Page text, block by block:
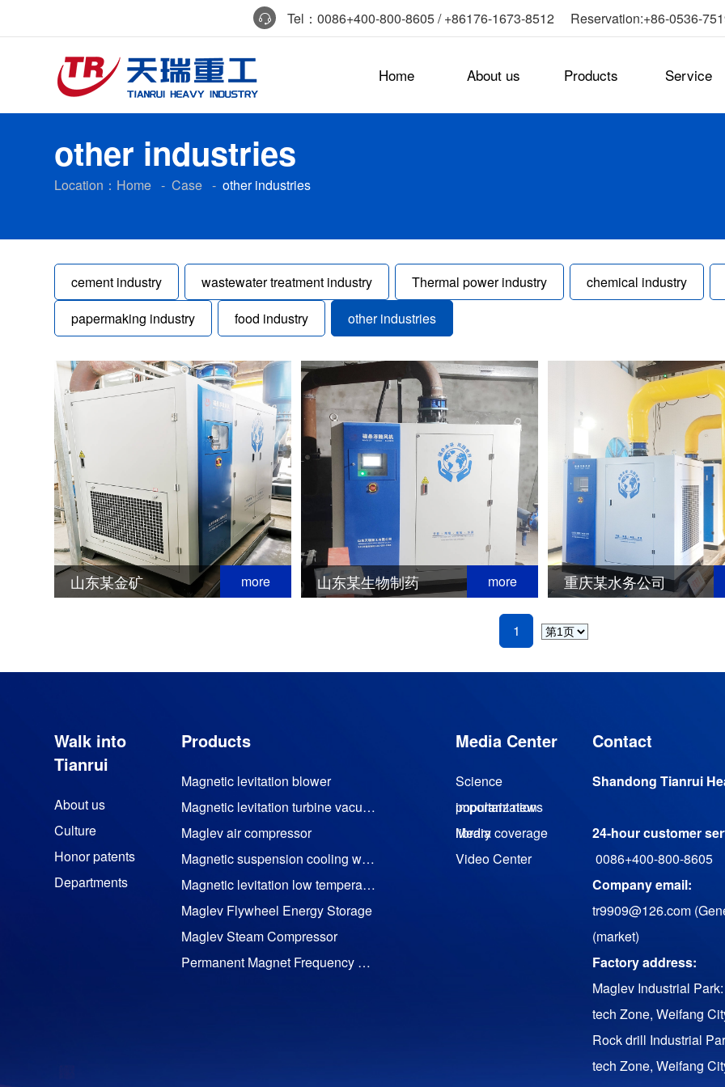
Tel：0086+400-800-8605 / +86176-1673-8512 Reservation:+86-0536-
Home About us Products Service
other industries
Location： Home -Case -other industries
cement industry wastewater treatment industry Thermal power industry
chemical industry
papermaking industry
food industry other industries
山东某金矿 more 山东某生物制药 more 重庆某水务公司
1
Walk into
Tianrui
About us
Culture
Honor patents
Departments
Products
Magnetic levitation blower
Magnetic levitation turbine vacuum pump
Maglev air compressor
Magnetic suspension cooling water (heat pump) unit
Magnetic levitation low temperature waste heat generator set
Maglev Flywheel Energy Storage
Maglev Steam Compressor
Permanent Magnet Frequency Conversion Twin Screw Air Compressor
Media Center
Science
popularization
library
important news
Media coverage
Video Center
Contact
Shandong Tianrui
24-hour customer
0086+400-800-8605
Company email:
tr9909@126.com
(market)
Factory address:
Maglev Industrial
tech Zone, Weifang
Rock drill Industrial
tech Zone, Weifang